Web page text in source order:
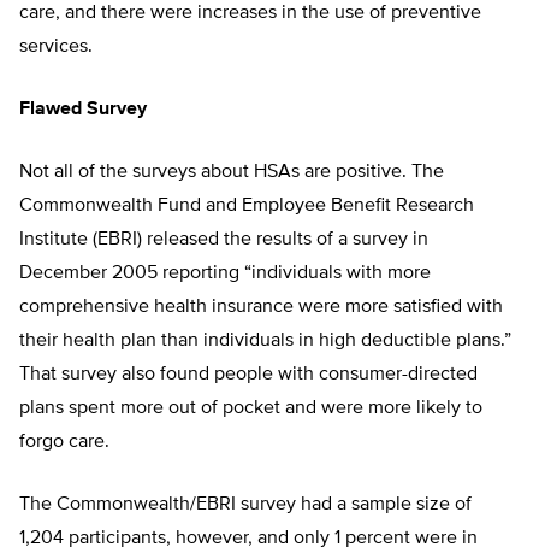
care, and there were increases in the use of preventive
services.
Flawed Survey
Not all of the surveys about HSAs are positive. The
Commonwealth Fund and Employee Benefit Research
Institute (EBRI) released the results of a survey in
December 2005 reporting “individuals with more
comprehensive health insurance were more satisfied with
their health plan than individuals in high deductible plans.”
That survey also found people with consumer-directed
plans spent more out of pocket and were more likely to
forgo care.
The Commonwealth/EBRI survey had a sample size of
1,204 participants, however, and only 1 percent were in